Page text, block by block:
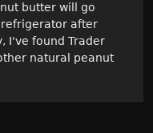
butter will go
refrigerator after
I've found Trader
natural peanut